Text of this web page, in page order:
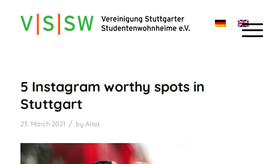
5 Instagram worthy spots in
Stuttgart
23. March 2021 / by Alisa